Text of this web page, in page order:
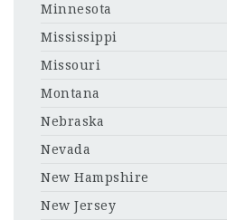
Minnesota
Mississippi
Missouri
Montana
Nebraska
Nevada
New Hampshire
New Jersey